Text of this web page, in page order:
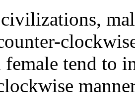
female tend to